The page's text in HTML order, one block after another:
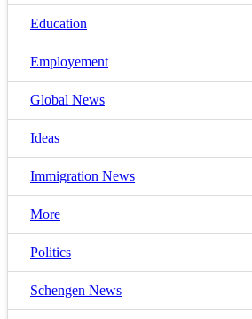
Education
Employement
Global News
Ideas
Immigration News
More
Politics
Schengen News